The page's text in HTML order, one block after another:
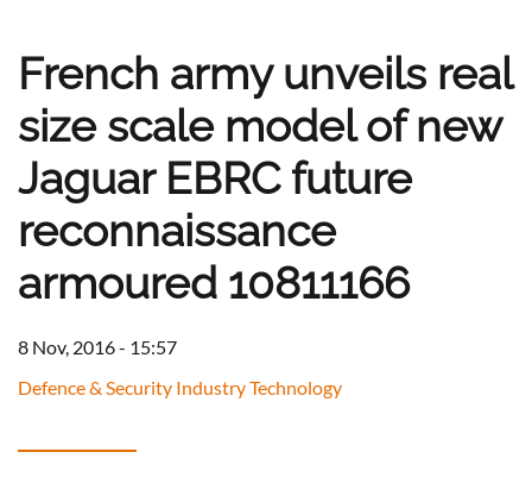
French army unveils real
size scale model of new
Jaguar EBRC future
reconnaissance
armoured 10811166
8 Nov, 2016 - 15:57
Defence & Security Industry Technology